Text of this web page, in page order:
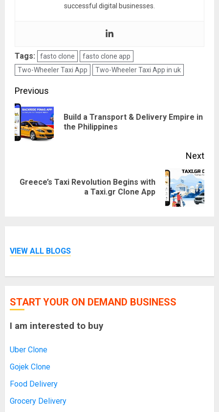
successful digital businesses.
Tags: fasto clone
fasto clone app
Two-Wheeler Taxi App
Two-Wheeler Taxi App in uk
Post
navigation
Previous
Build a Transport & Delivery Empire in
the Philippines
Next
Next
Greece’s Taxi Revolution Begins with
a Taxi.gr Clone App
VIEW ALL BLOGS
START YOUR ON DEMAND BUSINESS
I am interested to buy
Uber Clone
Gojek Clone
Food Delivery
Grocery Delivery